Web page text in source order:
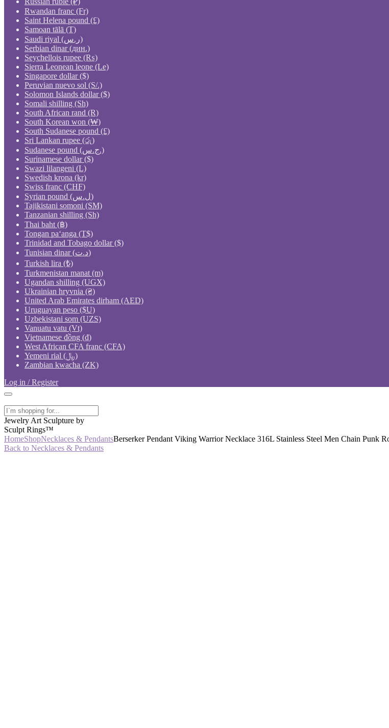
Rwandan franc (Fr)
Saint Helena pound (£)
Samoan tālā (T)
Saudi riyal (ر.س)
Serbian dinar (дин.)
Seychellois rupee (₨)
Sierra Leonean leone (Le)
Singapore dollar ($)
Peruvian nuevo sol (S/.)
Solomon Islands dollar ($)
Somali shilling (Sh)
South African rand (R)
South Korean won (₩)
South Sudanese pound (£)
Sri Lankan rupee (රු)
Sudanese pound (ج.س.)
Surinamese dollar ($)
Swazi lilangeni (L)
Swedish krona (kr)
Swiss franc (CHF)
Syrian pound (ل.س)
Tajikistani somoni (ЅМ)
Tanzanian shilling (Sh)
Thai baht (฿)
Tongan paʻanga (T$)
Trinidad and Tobago dollar ($)
Tunisian dinar (د.ت)
Turkish lira (₺)
Turkmenistan manat (m)
Ugandan shilling (UGX)
Ukrainian hryvnia (₴)
United Arab Emirates dirham (AED)
Uruguayan peso ($U)
Uzbekistani som (UZS)
Vanuatu vatu (Vt)
Vietnamese đồng (₫)
West African CFA franc (CFA)
Yemeni rial (﷼)
Zambian kwacha (ZK)
Log in / Register
Jewelry Art Sculpture by
Sculpt Rings™
HomeShopNecklaces & PendantsBerserker Pendant Viking Warrior Necklace 316L Stainless Steel Men Chain
Back to Necklaces & Pendants